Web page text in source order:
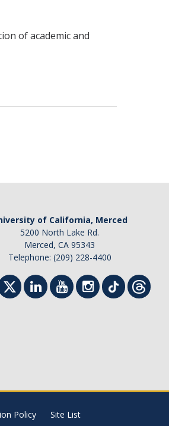
of academic and
of California, Merced
5200 North Lake Rd.
Merced, CA 95343
Telephone: (209) 228-4400
Policy Site List